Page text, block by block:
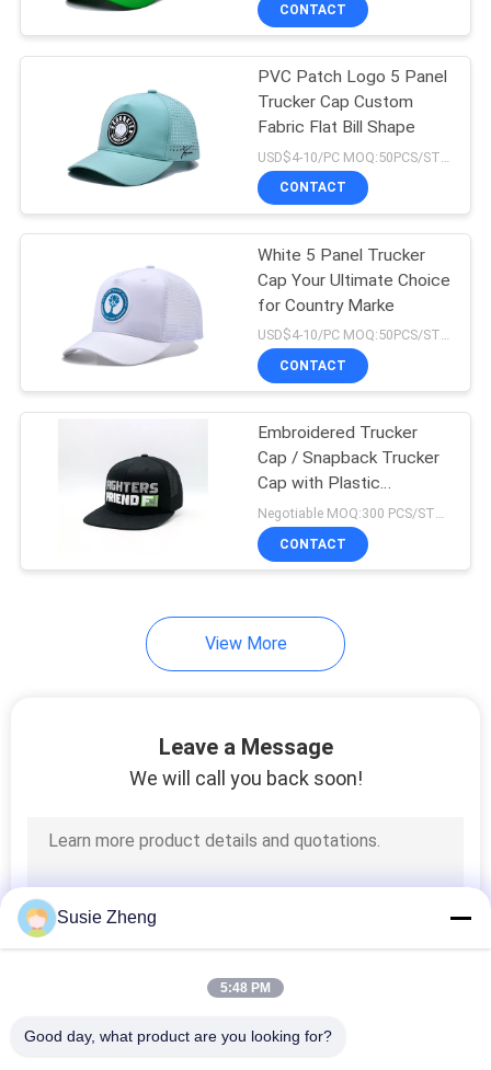
CONTACT
PVC Patch Logo 5 Panel
Trucker Cap Custom
Fabric Flat Bill Shape
CONTACT
White 5 Panel Trucker
Cap Your Ultimate Choice
for Country Marke
USD$4-10/PC MOQ:50PCS/STYLE/COLOR/SIZE
CONTACT
Embroidered Trucker
Cap / Snapback Trucker
Cap with Plastic
Snapback And Custom
Logo
Negotiable MOQ:300 PCS/STYLE/COLOR/SIZE
CONTACT
View More
Leave a Message
We will call you back soon!
Susie Zheng
5:48 PM
Good day, what product are you looking for?